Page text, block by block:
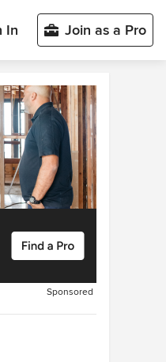
In Join as a Pro
Sponsored